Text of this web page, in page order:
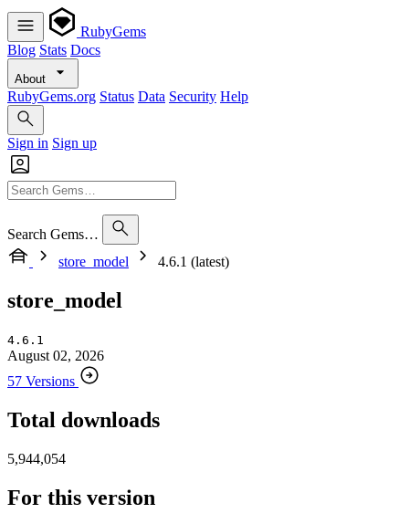
RubyGems
Blog Stats Docs
About
RubyGems.org Status Data Security Help
Sign in Sign up
Search Gems…
store_model
4.6.1 (latest)
store_model
4.6.1
August 02, 2026
57 Versions
Total downloads
5,944,054
For this version